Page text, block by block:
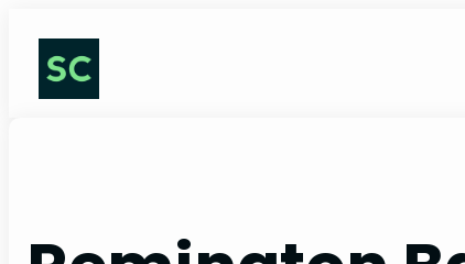
content